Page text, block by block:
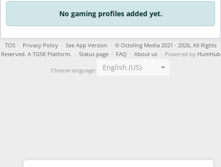
No gaming profiles added yet.
TOS· Privacy Policy· See App Version · © Octoling Media 2021 - 2026, All Rights
Reserved. A TGSR Platform. · Status page· FAQ · About us· Powered by HumHub
Choose language: English (US)